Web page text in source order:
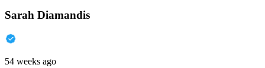
Sarah Diamandis
54 weeks ago